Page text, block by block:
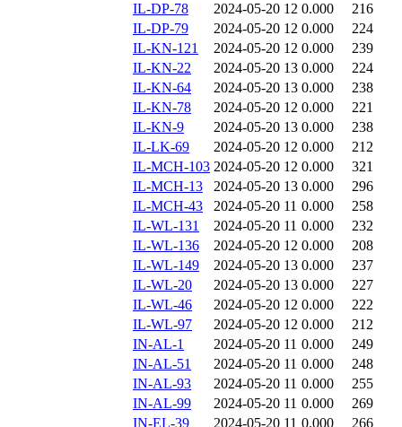
IL-DP-78
2024-05-20 12 0.000
216
IL-DP-79
2024-05-20 12 0.000
224
IL-KN-121
2024-05-20 12 0.000
239
IL-KN-22
2024-05-20 13 0.000
224
IL-KN-64
2024-05-20 13 0.000
238
IL-KN-78
2024-05-20 12 0.000
221
IL-KN-9
2024-05-20 13 0.000
238
IL-LK-69
2024-05-20 12 0.000
212
IL-MCH-103 2024-05-20 12 0.000
321
IL-MCH-13
2024-05-20 13 0.000
296
IL-MCH-43
2024-05-20 11 0.000
258
IL-WL-131
2024-05-20 11 0.000
232
IL-WL-136
2024-05-20 12 0.000
208
IL-WL-149
2024-05-20 13 0.000
237
IL-WL-20
2024-05-20 13 0.000
227
IL-WL-46
2024-05-20 12 0.000
222
IL-WL-97
2024-05-20 12 0.000
212
IN-AL-1
2024-05-20 11 0.000
249
IN-AL-51
2024-05-20 11 0.000
248
IN-AL-93
2024-05-20 11 0.000
255
IN-AL-99
2024-05-20 11 0.000
269
IN-EL-39
2024-05-20 11 0.000 266